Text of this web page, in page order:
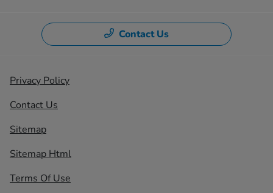
Contact Us
Privacy Policy
Contact Us
Sitemap
Sitemap Html
Terms Of Use